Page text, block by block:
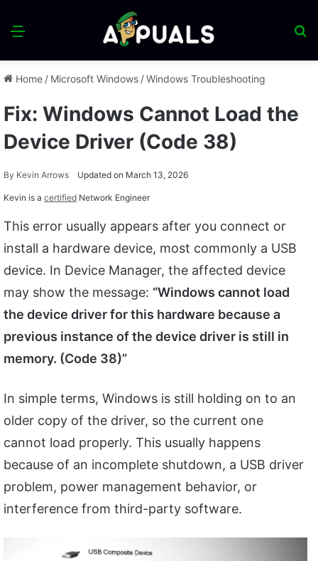
Menu
Home / Microsoft Windows /Windows Troubleshooting
Fix: Windows Cannot Load the
Device Driver (Code 38)
By Kevin Arrows Updated on March 13, 2026
Kevin is a certified Network Engineer
This error usually appears after you connect or
install a hardware device, most commonly a USB
device. In Device Manager, the affected device
may show the message: “Windows cannot load
the device driver for this hardware because a
previous instance of the device driver is still in
memory. (Code 38)”
In simple terms, Windows is still holding on to an
older copy of the driver, so the current one
cannot load properly. This usually happens
because of an incomplete shutdown, a USB driver
problem, power management behavior, or
interference from third-party software.